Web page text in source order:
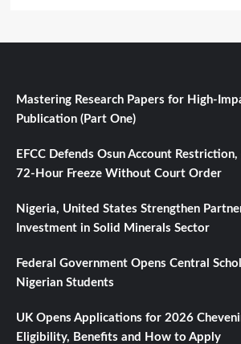
Mastering Research Papers for High-
Publication (Part One)
EFCC Defends Osun Account
72-Hour Freeze Without Court Order
Nigeria, United States Strengthen
Investment in Solid Minerals Sector
Federal Government Opens Central
Nigerian Students
UK Opens Applications for 2026
Eligibility, Benefits and How to Apply